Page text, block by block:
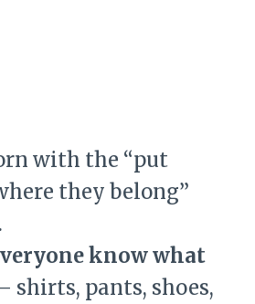
with the “put
they belong”
know what
shirts, pants, shoes,